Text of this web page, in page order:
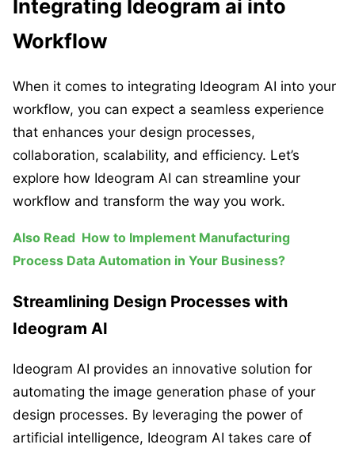
Integrating Ideogram ai into
Workflow
When it comes to integrating Ideogram AI into your
workflow, you can expect a seamless experience
that enhances your design processes,
collaboration, scalability, and efficiency. Let’s
explore how Ideogram AI can streamline your
workflow and transform the way you work.
Also Read How to Implement Manufacturing
Process Data Automation in Your Business?
Streamlining Design Processes with
Ideogram AI
Ideogram AI provides an innovative solution for
automating the image generation phase of your
design processes. By leveraging the power of
artificial intelligence, Ideogram AI takes care of